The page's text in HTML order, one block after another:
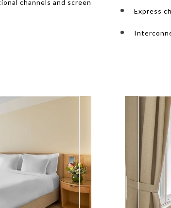
channels and screen
Express